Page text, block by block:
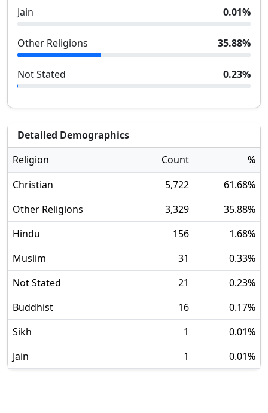
Jain 0.01%
Other Religions 35.88%
Not Stated 0.23%
Detailed Demographics
Religion
Count
%
Christian
5,722 61.68%
Other Religions
3,329 35.88%
Hindu
156 1.68%
Muslim
31 0.33%
Not Stated
21 0.23%
Buddhist
16 0.17%
Sikh
1 0.01%
Jain
1 0.01%